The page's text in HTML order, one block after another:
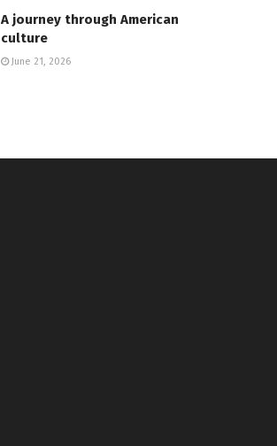
A journey through American
culture
June 21, 2026